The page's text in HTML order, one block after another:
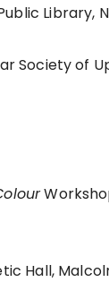
Library,
Society of
Hall,